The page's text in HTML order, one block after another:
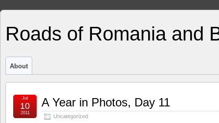
Roads of Romania and
About
A Year in Photos, Day 11
Uncategorized
Jul
10
2011